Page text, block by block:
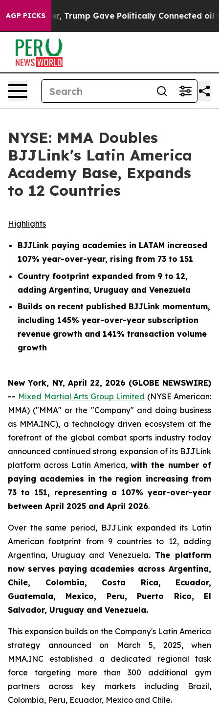
AGP PICKSTrump Gave Politically Connected oil
NYSE: MMA Doubles
BJJLink's Latin America
Academy Base, Expands
to 12 Countries
Highlights
BJJLink paying academies in LATAM increased
107% year-over-year, rising from 73 to 151
Country footprint expanded from 9 to 12,
adding Argentina, Uruguay and Venezuela
Builds on recent published BJJLink momentum,
including 145% year-over-year subscription
revenue growth and 141% transaction volume
growth
New York, NY, April 22, 2026 (GLOBE NEWSWIRE)
-- Mixed Martial Arts Group Limited (NYSE American:
MMA) ("MMA" or the "Company" and doing business
as MMA.INC), a technology driven ecosystem at the
forefront of the global combat sports industry today
announced continued strong expansion of its BJJLink
platform across Latin America,with the number of
paying academies in the region increasing from
73 to 151, representing a 107% year-over-year
between April 2025 and April 2026.
Over the same period, BJJLink expanded its Latin
American footprint from 9 countries to 12, adding
Argentina, Uruguay and Venezuela. The platform
now serves paying academies across Argentina,
Chile, Colombia, Costa Rica, Ecuador,
Guatemala, Mexico, Peru, Puerto Rico, El
Salvador, Uruguay and Venezuela.
This expansion builds on the Company's Latin America
strategy announced on March 5, 2025, when
MMA.INC established a dedicated regional task
force targeting more than 300 additional gym
partners across key markets including Brazil,
Colombia, Peru, Ecuador, Mexico and Chile.